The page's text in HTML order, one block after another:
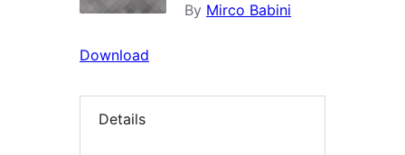
By Mirco Babini
Download
Details